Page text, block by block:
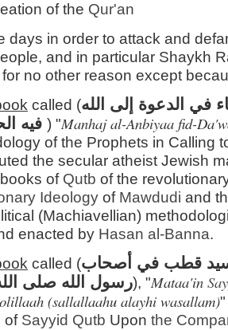
of the Qur'an
days in order to attack and
and in particular Shaykh
no other reason except
called (في الدعوة إلى الله
) "Manhaj al-Anbiyaa fid-
of the Prophets in Calling
the secular atheist Jewish
of Qutb of the
Ideology of Mawdudi and
(Machiavellian)
enacted by Hasan al-Banna.
called (قطب في أصحاب
رسول الله صلى), "Mataa'in
(sallallaahu alayhi wasallam)
of Sayyid Qutb Upon the